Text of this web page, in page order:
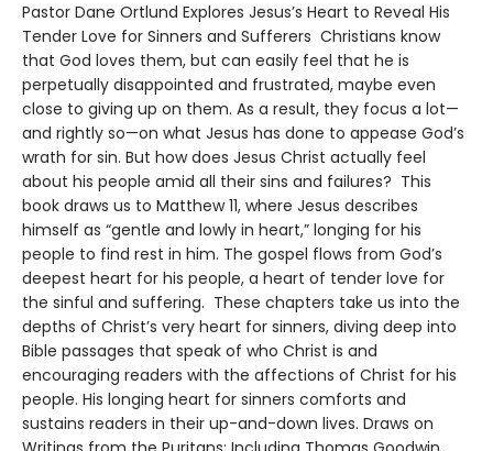
Pastor Dane Ortlund Explores Jesus’s Heart to Reveal His
Tender Love for Sinners and Sufferers Christians know
that God loves them, but can easily feel that he is
perpetually disappointed and frustrated, maybe even
close to giving up on them. As a result, they focus a lot—
and rightly so—on what Jesus has done to appease God’s
wrath for sin. But how does Jesus Christ actually feel
about his people amid all their sins and failures? This
book draws us to Matthew 11, where Jesus describes
himself as “gentle and lowly in heart,” longing for his
people to find rest in him. The gospel flows from God’s
deepest heart for his people, a heart of tender love for
the sinful and suffering. These chapters take us into the
depths of Christ’s very heart for sinners, diving deep into
Bible passages that speak of who Christ is and
encouraging readers with the affections of Christ for his
people. His longing heart for sinners comforts and
sustains readers in their up-and-down lives. Draws on